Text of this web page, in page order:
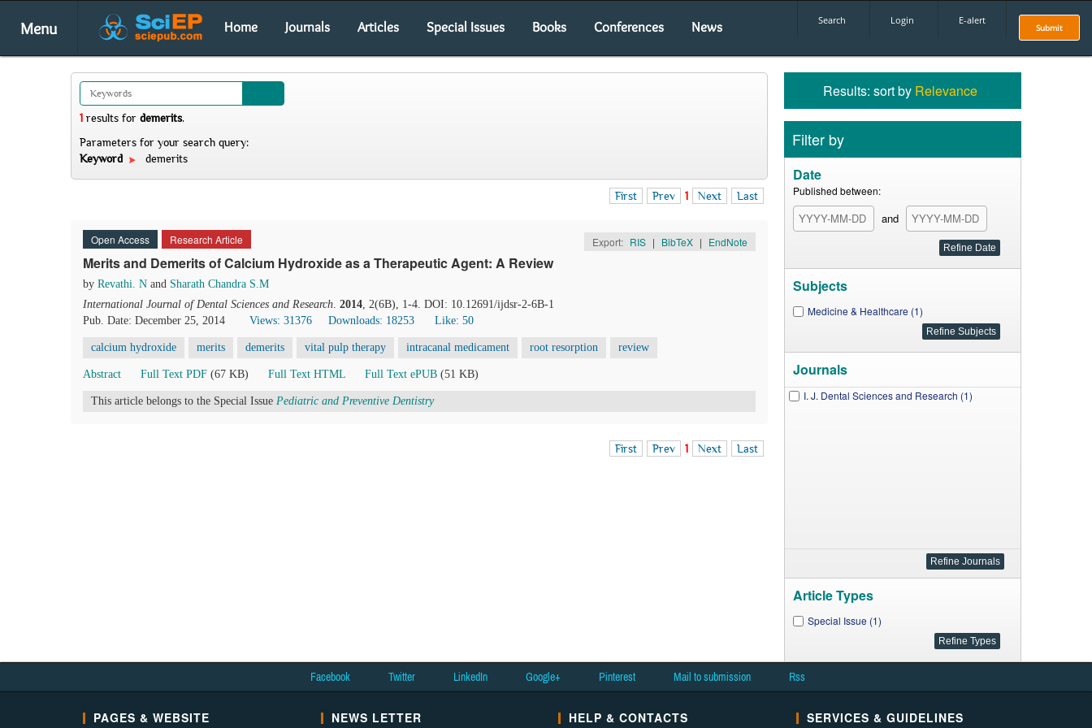
Menu Home Journals Articles Special Issues Books Conferences News Submit
Search Login E-alert
1 results for demerits.
Parameters for your search query:
Keyword
demerits
First Prev 1 Next Last
Open Access Research Article Export: RIS | BibTeX | EndNote
Merits and Demerits of Calcium Hydroxide as a Therapeutic Agent: A Review
by Revathi. N and Sharath Chandra S.M
International Journal of Dental Sciences and Research. 2014, 2(6B), 1-4. DOI: 10.12691/ijdsr-2-6B-1
Pub. Date: December 25, 2014
Views: 31376 Downloads: 18253 Like: 50
calcium hydroxide merits demerits vital pulp therapy intracanal medicament root resorption review
Abstract Full Text PDF (67 KB) Full Text HTML Full Text ePUB (51 KB)
This article belongs to the Special Issue Pediatric and Preventive Dentistry
First Prev 1 Next Last
Results: sort by Relevance
Filter by
Date
Published between:
and
Subjects
Medicine & Healthcare (1)
Journals
I. J. Dental Sciences and Research (1)
Article Types
Special Issue (1)
Facebook Twitter LinkedIn Google+ Pinterest Mail to submission Rss
PAGES & WEBSITE NEWS LETTER HELP & CONTACTS SERVICES & GUIDELINES